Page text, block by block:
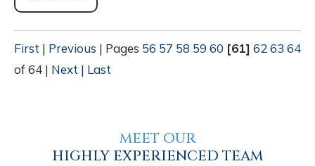
First | Previous | Pages 56 57 58 59 60 [61] 6263 64
of 64 | Next | Last
MEET OUR
HIGHLY EXPERIENCED TEAM